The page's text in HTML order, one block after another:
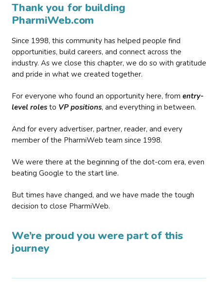
Thank you for building
PharmiWeb.com
Since 1998, this community has helped people find
opportunities, build careers, and connect across the
industry. As we close this chapter, we do so with gratitude
and pride in what we created together.
For everyone who found an opportunity here, from entry-
level roles to VP positions, and everything in between.
And for every advertiser, partner, reader, and every
member of the PharmiWeb team since 1998.
We were there at the beginning of the dot-com era, even
beating Google to the start line.
But times have changed, and we have made the tough
decision to close PharmiWeb.
We’re proud you were part of this
journey